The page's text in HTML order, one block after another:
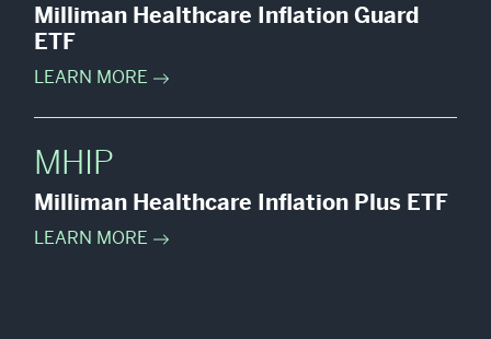
Milliman Healthcare Inflation Guard
ETF
LEARN MORE
MHIP
Milliman Healthcare Inflation Plus ETF
LEARN MORE